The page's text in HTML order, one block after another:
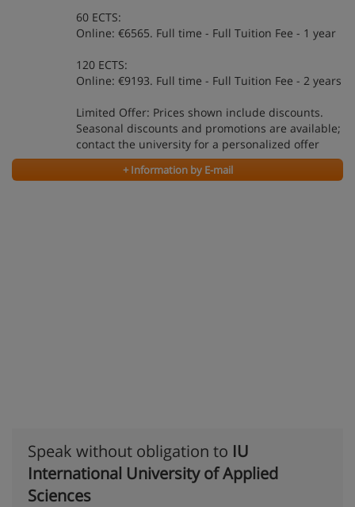
60 ECTS:
Online: €6565. Full time - Full Tuition Fee - 1 year
120 ECTS:
Online: €9193. Full time - Full Tuition Fee - 2 years
Limited Offer: Prices shown include discounts.
Seasonal discounts and promotions are available;
contact the university for a personalized offer
+ Information by E-mail
Speak without obligation to IU
International University of Applied
Sciences